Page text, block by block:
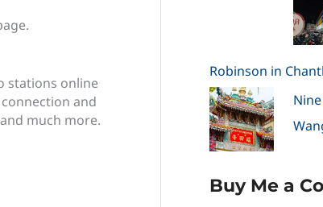
stations online
and
much more.
Robinson in
Buy Me a